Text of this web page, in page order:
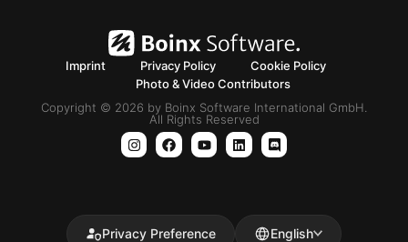
Imprint Privacy Policy
Cookie Policy
Photo & Video Contributors
Copyright © 2026 by Boinx Software International GmbH.
All Rights Reserved
Privacy Preference English